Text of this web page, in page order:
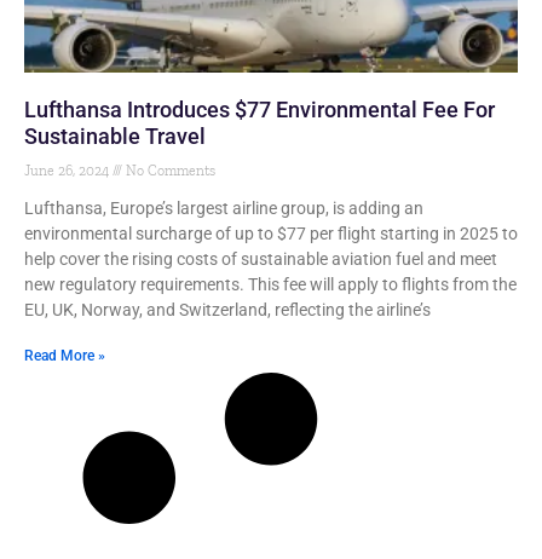
Lufthansa Introduces $77 Environmental Fee For
Sustainable Travel
June 26, 2024 No Comments
Lufthansa, Europe’s largest airline group, is adding an
environmental surcharge of up to $77 per flight starting in 2025 to
help cover the rising costs of sustainable aviation fuel and meet
new regulatory requirements. This fee will apply to flights from the
EU, UK, Norway, and Switzerland, reflecting the airline’s
Read More »